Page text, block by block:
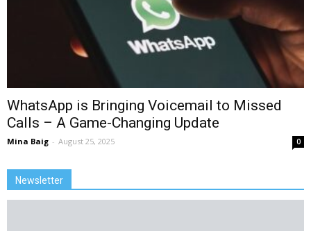
WhatsApp is Bringing Voicemail to Missed
Calls – A Game-Changing Update
Mina Baig - August 25, 2025 0
Newsletter